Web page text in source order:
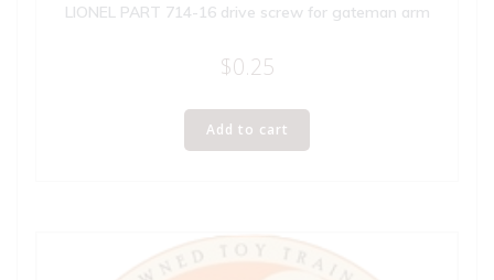
LIONEL PART 714-16 drive screw for gateman arm
$0.25
Add to cart